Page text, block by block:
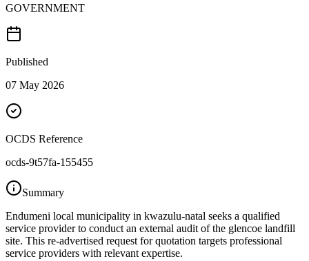
GOVERNMENT
Published
07 May 2026
OCDS Reference
ocds-9t57fa-155455
Summary
Endumeni local municipality in kwazulu-natal seeks a qualified
service provider to conduct an external audit of the glencoe landfill
site. This re-advertised request for quotation targets professional
service providers with relevant expertise.